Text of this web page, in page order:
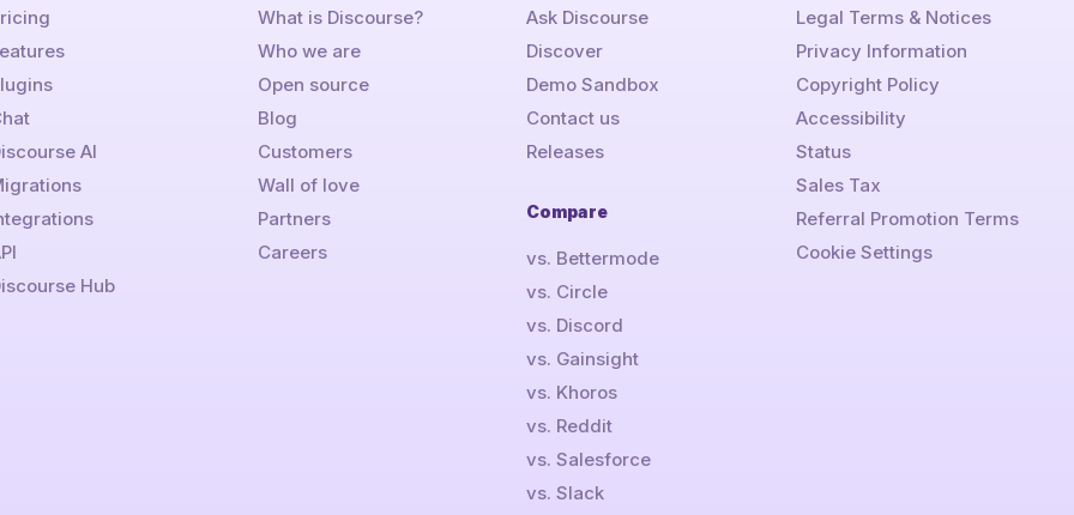
AI
Hub
What is Discourse?
Who we are
Open source
Blog
Customers
Wall of love
Partners
Careers
Ask Discourse
Discover
Demo Sandbox
Contact us
Releases
Compare
vs. Bettermode
vs. Circle
vs. Discord
vs. Gainsight
vs. Khoros
vs. Reddit
vs. Salesforce
vs. Slack
Legal Terms & Notices
Privacy Information
Copyright Policy
Accessibility
Status
Sales Tax
Referral Promotion Terms
Cookie Settings